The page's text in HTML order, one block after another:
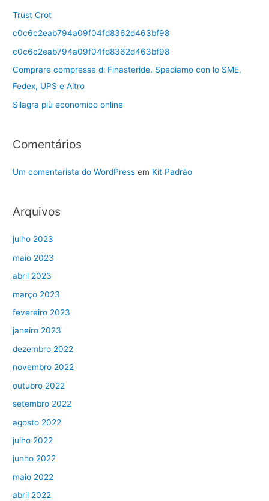
Trust Crot
c0c6c2eab794a09f04fd8362d463bf98
c0c6c2eab794a09f04fd8362d463bf98
Comprare compresse di Finasteride. Spediamo con lo SME,
Fedex, UPS e Altro
Silagra più economico online
Comentários
Um comentarista do WordPress em Kit Padrão
Arquivos
julho 2023
maio 2023
abril 2023
março 2023
fevereiro 2023
janeiro 2023
dezembro 2022
novembro 2022
outubro 2022
setembro 2022
agosto 2022
julho 2022
junho 2022
maio 2022
abril 2022